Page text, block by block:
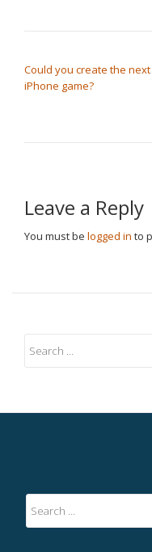
Could you create the
iPhone game?
Leave a Reply
You must be logged in to